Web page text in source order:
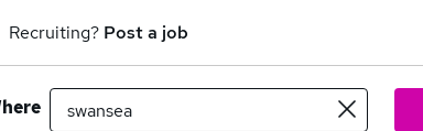
Recruiting? Post a job